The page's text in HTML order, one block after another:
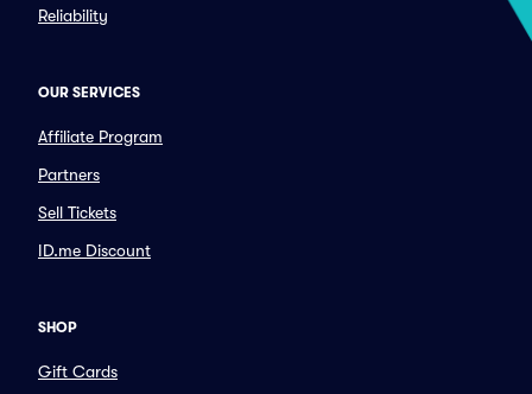
Reliability
OUR SERVICES
Affiliate Program
Partners
Sell Tickets
ID.me Discount
SHOP
Gift Cards